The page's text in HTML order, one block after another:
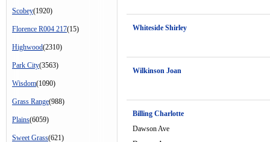
Scobey(1920)
Florence R004 217(15)
Highwood(2310)
Park City(3563)
Wisdom(1090)
Grass Range(988)
Plains(6059)
Sweet Grass(621)
Whiteside Shirley
Wilkinson Joan
Billing Charlotte
Dawson Ave